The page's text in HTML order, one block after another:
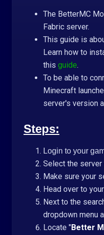
The BetterMC
Fabric server.
This guide is
Learn how to
this guide.
To be able to
Minecraft
server's version
Steps:
Login to your
Select the
Make sure your
Head over to your
Next to the
dropdown menu
Locate "Better